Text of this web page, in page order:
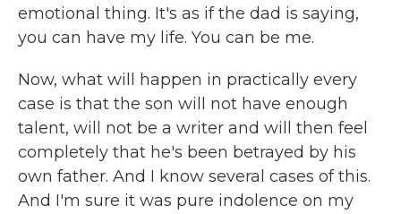
emotional thing. It's as if the dad is saying,
you can have my life. You can be me.
Now, what will happen in practically every
case is that the son will not have enough
talent, will not be a writer and will then feel
completely that he's been betrayed by his
own father. And I know several cases of this.
And I'm sure it was pure indolence on my